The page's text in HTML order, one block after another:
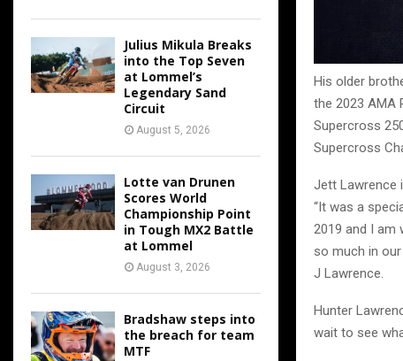
His older
the 2023 AMA
Supercross
Supercross
Jett Lawrence
“It was a
2019 and I am
so much in
J Lawrence.
Hunter
wait to see
Julius Mikula Breaks
into the Top Seven
at Lommel’s
Legendary Sand
Circuit
August 5, 2026
Lotte van Drunen
Scores World
Championship Point
in Tough MX2 Battle
at Lommel
August 3, 2026
Bradshaw steps into
the breach for team
MTF